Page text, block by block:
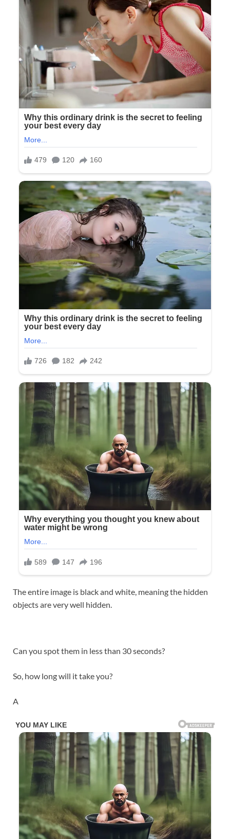
The entire image is black and white, meaning the hidden
objects are very well hidden.
Can you spot them in less than 30 seconds?
So, how long will it take you?
A